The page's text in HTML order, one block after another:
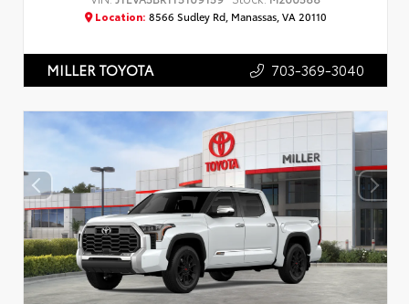
Location: 8566 Sudley Rd, Manassas, VA 20110
MILLER TOYOTA 703-369-3040